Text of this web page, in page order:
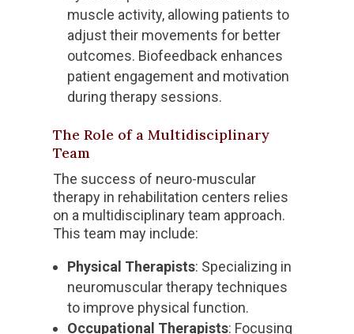
muscle activity, allowing patients to
adjust their movements for better
outcomes. Biofeedback enhances
patient engagement and motivation
during therapy sessions.
The Role of a Multidisciplinary
Team
The success of neuro-muscular
therapy in rehabilitation centers relies
on a multidisciplinary team approach.
This team may include:
Physical Therapists: Specializing in
neuromuscular therapy techniques
to improve physical function.
Occupational Therapists: Focusing